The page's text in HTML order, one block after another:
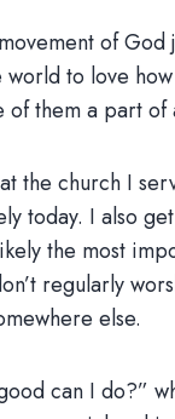
of
to love
them a part
church I
today. I also
the most
regularly
else.
can I do?”